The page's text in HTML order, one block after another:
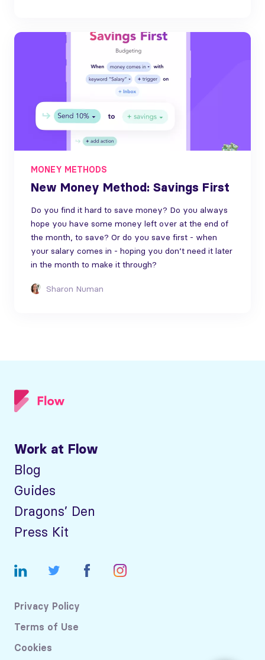
MONEY METHODS
New Money Method: Savings First
Do you find it hard to save money? Do you always
hope you have some money left over at the end of
the month, to save? Or do you save first - when
your salary comes in - hoping you don’t need it later
in the month to make it through?
Sharon Numan
Work at Flow
Blog
Guides
Dragons’ Den
Press Kit
Privacy Policy
Terms of Use
Cookies